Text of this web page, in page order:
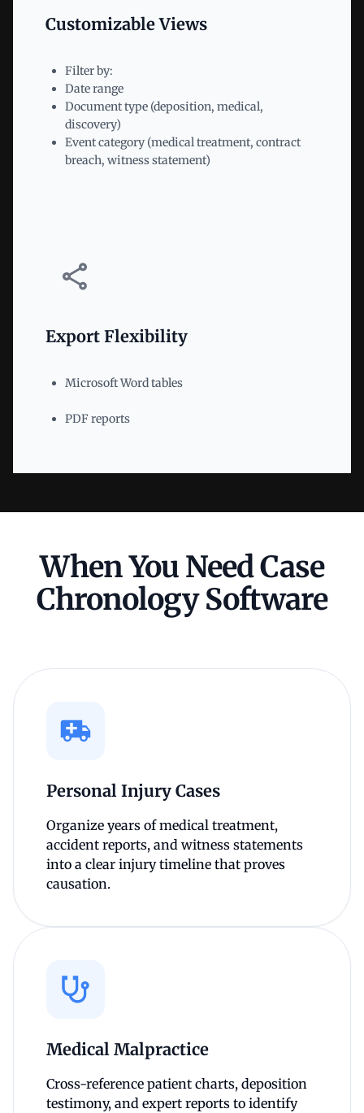
Customizable Views
Filter by:
Date range
Document type (deposition, medical,
discovery)
Event category (medical treatment, contract
breach, witness statement)
Export Flexibility
Microsoft Word tables
PDF reports
When You Need Case
Chronology Software
Personal Injury Cases
Organize years of medical treatment,
accident reports, and witness statements
into a clear injury timeline that proves
causation.
Medical Malpractice
Cross-reference patient charts, deposition
testimony, and expert reports to identify